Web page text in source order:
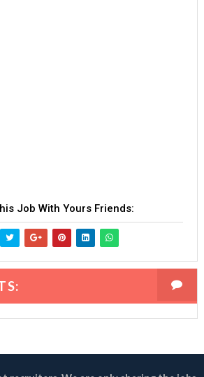
Job With Yours Friends: